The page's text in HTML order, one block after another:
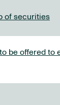
of securities
be offered to